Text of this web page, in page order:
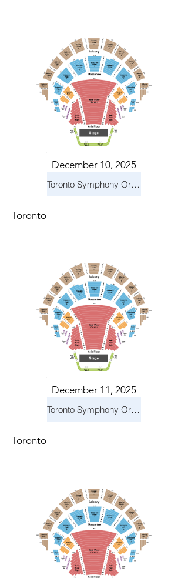
December 10, 2025
Toronto Symphony Orchestra: Holiday Pops
Toronto
December 11, 2025
Toronto Symphony Orchestra: Holiday Pops
Toronto